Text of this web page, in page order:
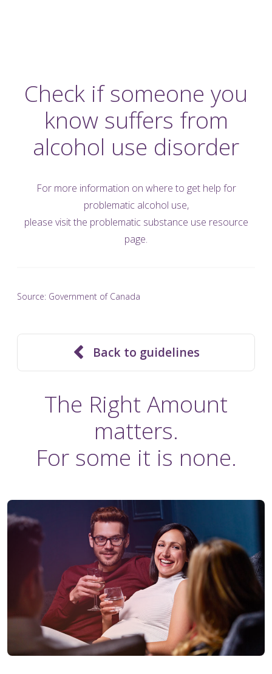
Check if someone you
know suffers from
alcohol use disorder
For more information on where to get help for
problematic alcohol use,
please visit the problematic substance use resource
page.
Source: Government of Canada
Back to guidelines
The Right Amount
matters.
For some it is none.